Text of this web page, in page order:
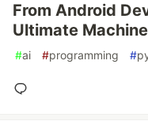
From Android
Ultimate
#ai #programming #